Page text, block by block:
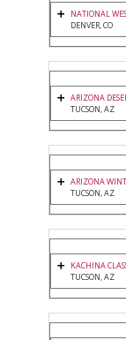
NATIONAL
DENVER, CO
ARIZONA
TUCSON, AZ
ARIZONA
TUCSON, AZ
KACHINA
TUCSON, AZ